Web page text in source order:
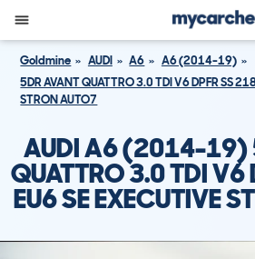
Goldmine AUDI A6
A6 (2014-19)
5DR AVANT QUATTRO 3.0 TDI V6 DPFR SS
STRON AUTO7
AUDI A6 (2014-19)
QUATTRO 3.0 TDI V6
EU6 SE EXECUTIVE